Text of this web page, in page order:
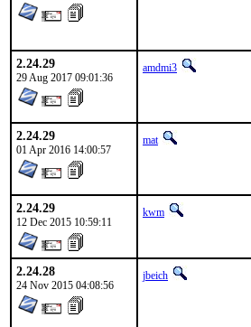
2.24.29
29 Aug 2017 09:01:36
amdmi3
2.24.29
01 Apr 2016 14:00:57
mat
2.24.29
12 Dec 2015 10:59:11
kwm
2.24.28
24 Nov 2015 04:08:56
jbeich